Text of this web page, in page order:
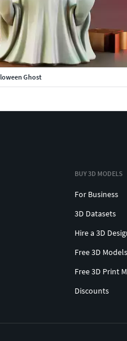
Ghost
BUY 3D MODELS
For Business
3D Datasets
Hire a 3D
Free 3D Models
Free 3D Print
Discounts